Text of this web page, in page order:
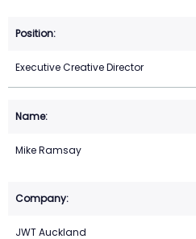
Executive Creative Director
Mike Ramsay
JWT Auckland